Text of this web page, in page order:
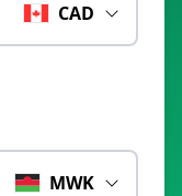
CAD
MWK